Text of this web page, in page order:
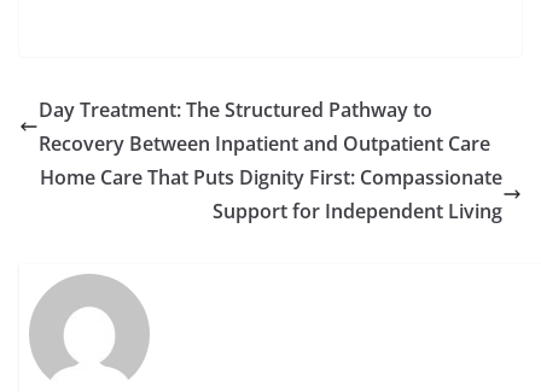
Day Treatment: The Structured Pathway to
Recovery Between Inpatient and Outpatient Care
Home Care That Puts Dignity First: Compassionate
Support for Independent Living